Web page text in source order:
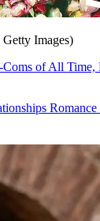
Images)
of All Time,
Romance